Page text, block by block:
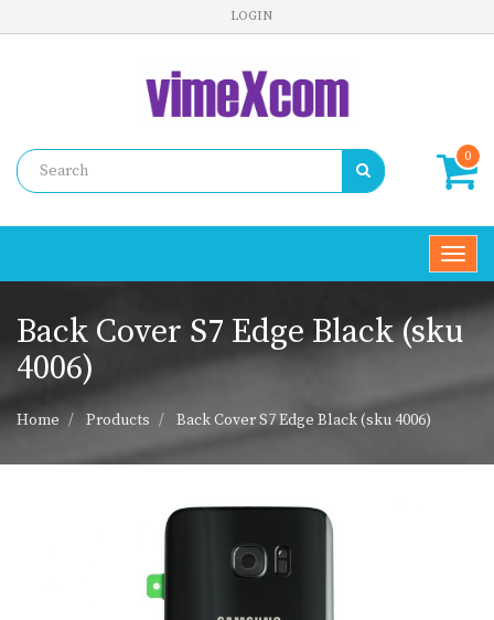
LOGIN
0
Back Cover S7 Edge Black (sku
4006)
Home Products Back Cover S7 Edge Black (sku 4006)